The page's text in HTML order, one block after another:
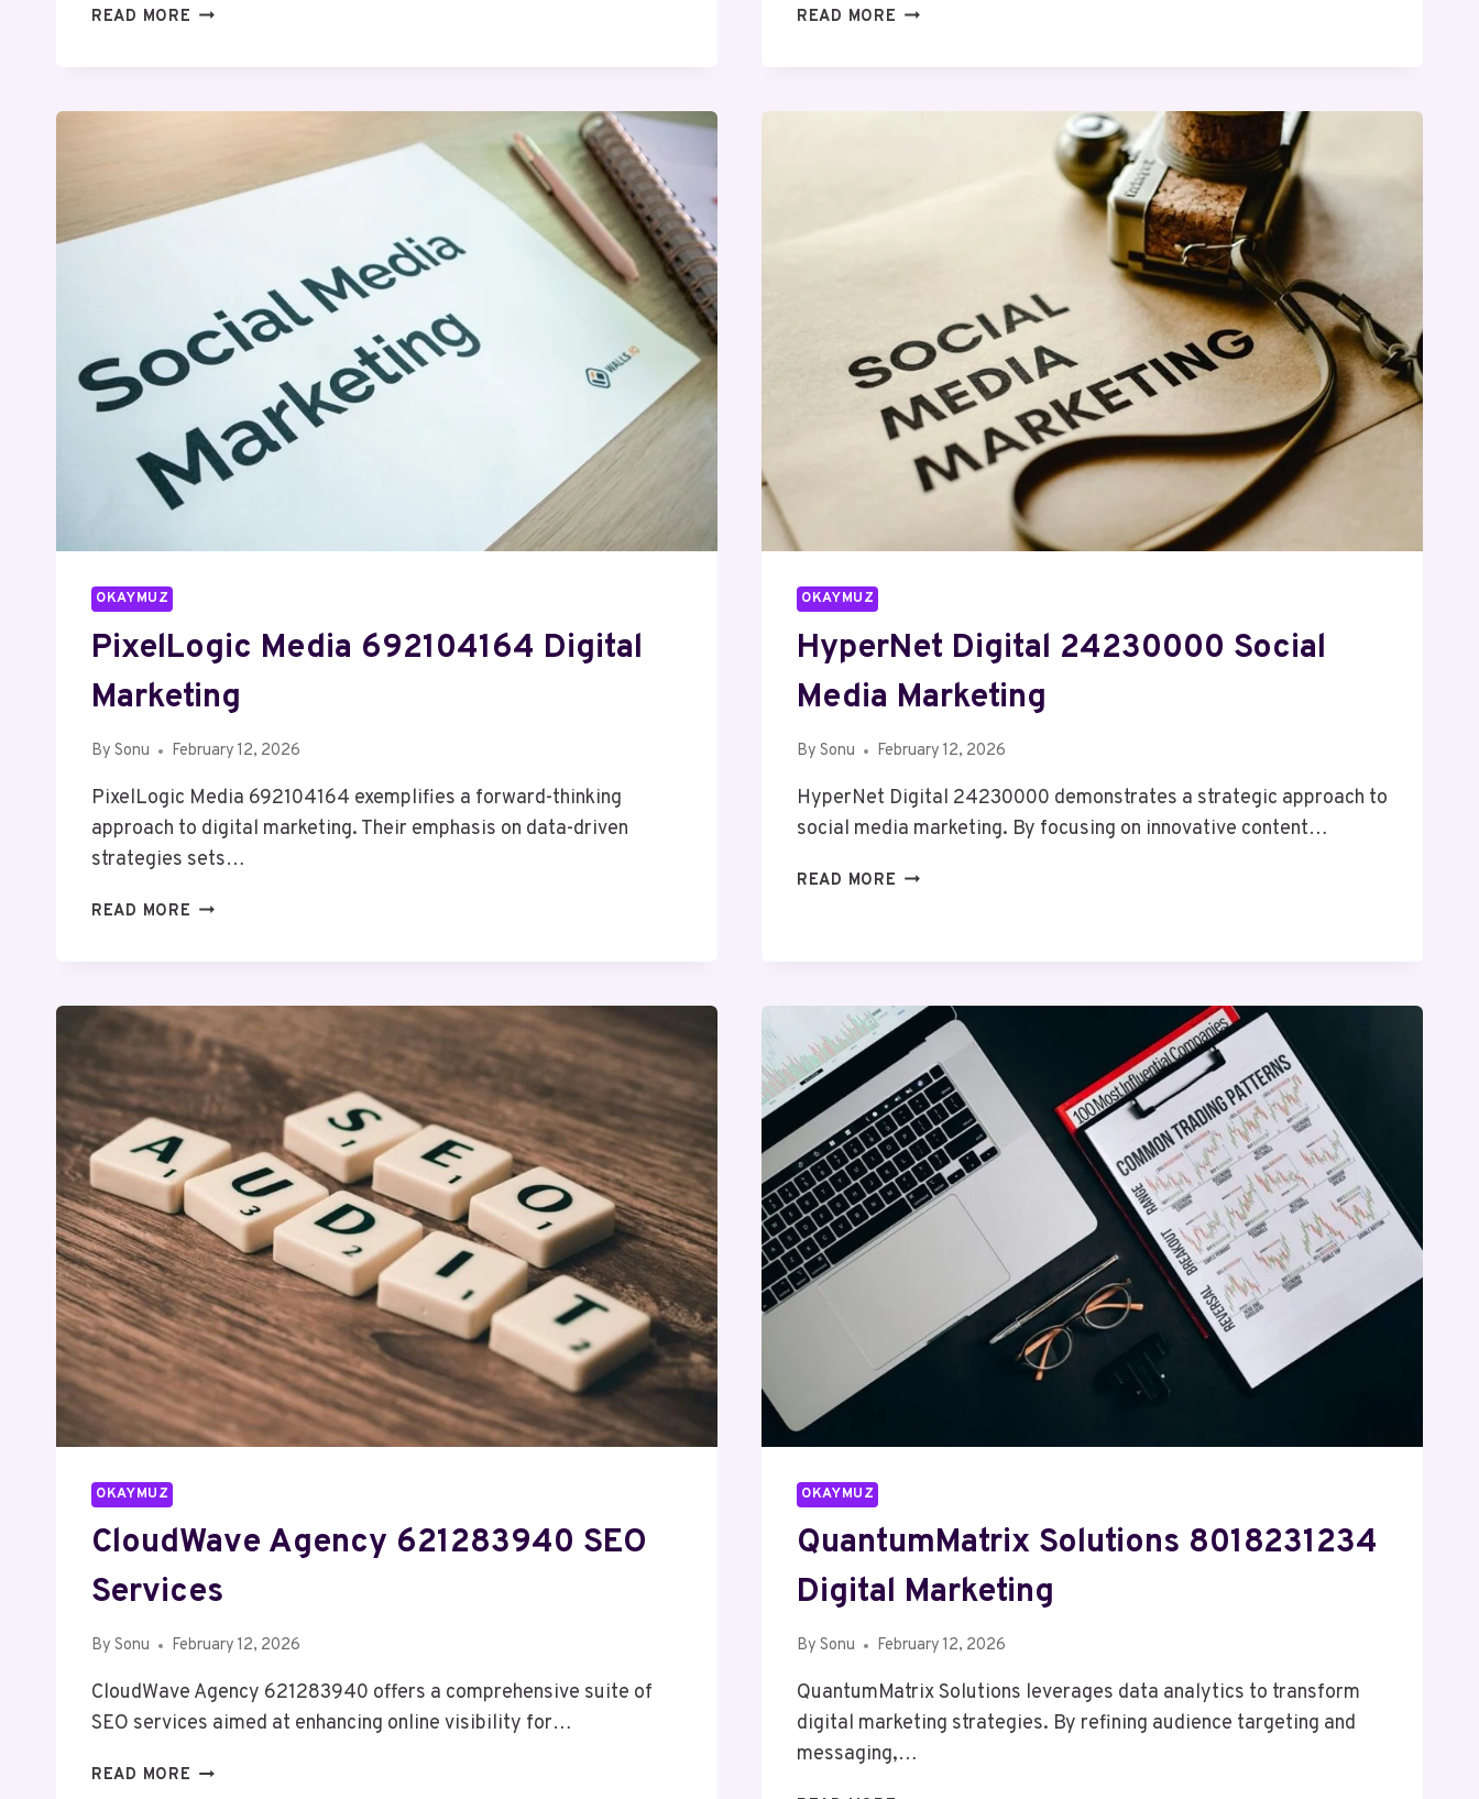
READ MORE BYTEEDGE
MEDIA
READ MORE INFOMATRIX
SERVICES
OKAYMUZ
PixelLogic Media 692104164 Digital
Marketing
By Sonu February 12, 2026
PixelLogic Media 692104164 exemplifies a forward-thinking
approach to digital marketing. Their emphasis on data-driven
strategies sets…
READ MORE PIXELLOGIC
MARKETING
OKAYMUZ
HyperNet Digital 24230000 Social
Media Marketing
By Sonu February 12, 2026
HyperNet Digital 24230000 demonstrates a strategic approach to
social media marketing. By focusing on innovative content…
READ MORE HYPERNET
MARKETING
OKAYMUZ
CloudWave Agency 621283940 SEO
Services
By Sonu February 12, 2026
CloudWave Agency 621283940 offers a comprehensive suite of
SEO services aimed at enhancing online visibility for…
READ MORE CLOUDWAVE
OKAYMUZ
QuantumMatrix Solutions 8018231234
Digital Marketing
By Sonu February 12, 2026
QuantumMatrix Solutions leverages data analytics to transform
digital marketing strategies. By refining audience targeting and
messaging,…